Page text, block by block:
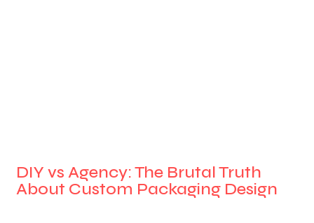
DIY vs Agency: The Brutal Truth
About Custom Packaging Design